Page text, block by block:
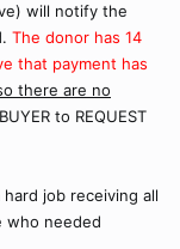
will notify the
The donor has 14
that payment has
there are no
to REQUEST
job receiving all
who needed